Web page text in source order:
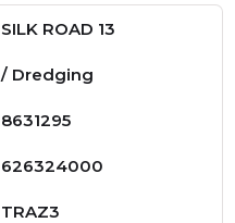
SILK ROAD 13
/ Dredging
8631295
626324000
TRAZ3